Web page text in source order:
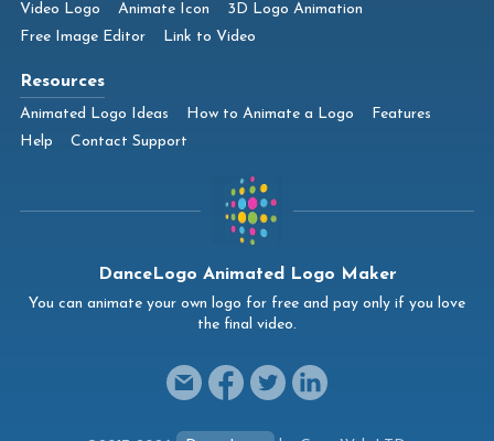
Video Logo
Animate Icon
3D Logo Animation
Free Image Editor
Link to Video
Resources
Animated Logo Ideas How to Animate a Logo
Features
Help
Contact Support
DanceLogo Animated Logo Maker
You can animate your own logo for free and pay only if you love
the final video.